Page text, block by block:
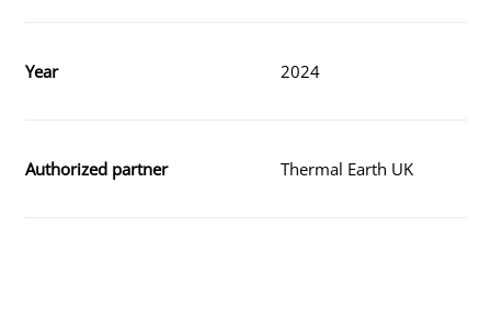
Year 2024
Authorized partner Thermal Earth UK